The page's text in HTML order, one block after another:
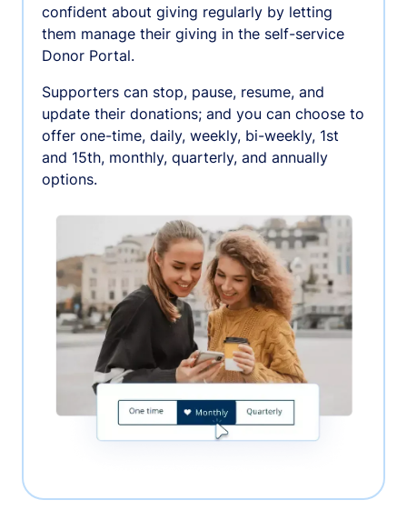
confident about giving regularly by letting
them manage their giving in the self-service
Donor Portal.
Supporters can stop, pause, resume, and
update their donations; and you can choose to
offer one-time, daily, weekly, bi-weekly, 1st
and 15th, monthly, quarterly, and annually
options.